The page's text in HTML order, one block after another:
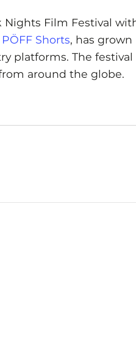
Nights Film Festival
PÖFF Shorts, has
platforms. The
around the globe.